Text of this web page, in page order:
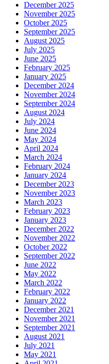
December 2025
November 2025
October 2025
September 2025
August 2025
July 2025
June 2025
February 2025
January 2025
December 2024
November 2024
September 2024
August 2024
July 2024
June 2024
May 2024
April 2024
March 2024
February 2024
January 2024
December 2023
November 2023
March 2023
February 2023
January 2023
December 2022
November 2022
October 2022
September 2022
June 2022
May 2022
March 2022
February 2022
January 2022
December 2021
November 2021
September 2021
August 2021
July 2021
May 2021